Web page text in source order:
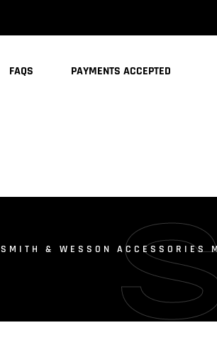
FAQS PAYMENTS ACCEPTED
SMITH & WESSON ACCESSORIES